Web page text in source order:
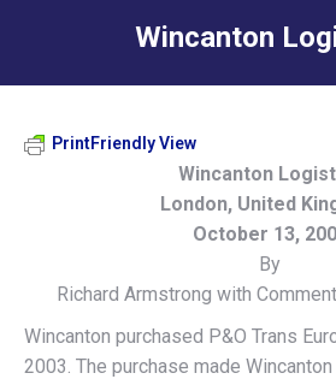
Wincanton
PrintFriendly View
Wincanton
London, United
October 13,
By
Richard Armstrong with
Wincanton purchased P&O Trans
2003. The purchase made